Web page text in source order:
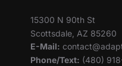
15300 N 90th St
Scottsdale, AZ 85260
E-Mail:
Phone/Text: (480)